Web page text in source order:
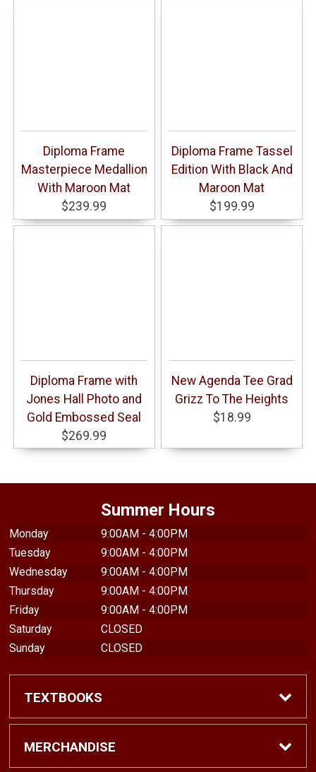
Diploma Frame
Masterpiece Medallion
With Maroon Mat
$239.99
Diploma Frame Tassel
Edition With Black And
Maroon Mat
$199.99
Diploma Frame with
Jones Hall Photo and
Gold Embossed Seal
$269.99
New Agenda Tee Grad
Grizz To The Heights
$18.99
Summer Hours
Monday
9:00AM - 4:00PM
Tuesday
9:00AM - 4:00PM
Wednesday
9:00AM - 4:00PM
Thursday
9:00AM - 4:00PM
Friday
9:00AM - 4:00PM
Saturday
CLOSED
Sunday
CLOSED
TEXTBOOKS
Find Textbooks
MERCHANDISE